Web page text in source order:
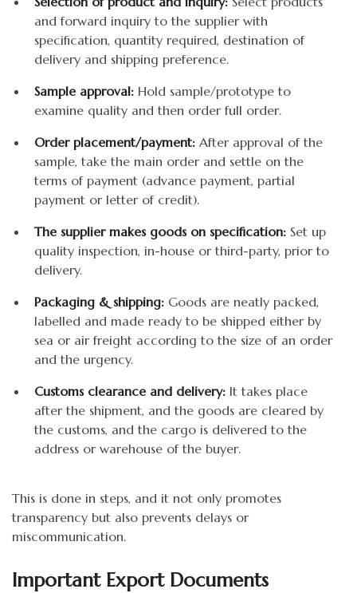
and forward inquiry to the supplier with
specification, quantity required, destination of
delivery and shipping preference.
Sample approval: Hold sample/prototype to
examine quality and then order full order.
Order placement/payment: After approval of the
sample, take the main order and settle on the
terms of payment (advance payment, partial
payment or letter of credit).
The supplier makes goods on specification: Set up
quality inspection, in-house or third-party, prior to
delivery.
Packaging & shipping: Goods are neatly packed,
labelled and made ready to be shipped either by
sea or air freight according to the size of an order
and the urgency.
Customs clearance and delivery: It takes place
after the shipment, and the goods are cleared by
the customs, and the cargo is delivered to the
address or warehouse of the buyer.
This is done in steps, and it not only promotes
transparency but also prevents delays or
miscommunication.
Important Export Documents